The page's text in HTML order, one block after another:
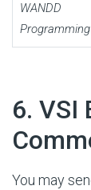
WANDD
Programming
6. VSI
You may